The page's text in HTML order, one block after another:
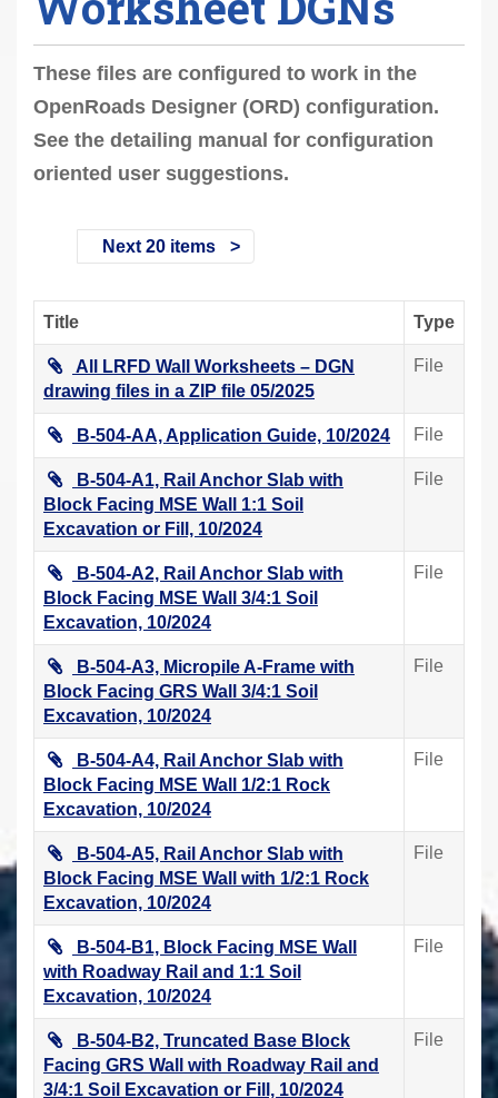
These files are configured to work in the
OpenRoads Designer (ORD) configuration.
See the detailing manual for configuration
oriented user suggestions.
Next 20 items
Title Type
All LRFD Wall Worksheets – DGN
drawing files in a ZIP file 05/2025
File
B-504-AA, Application Guide, 10/2024 File
B-504-A1, Rail Anchor Slab with
Block Facing MSE Wall 1:1 Soil
Excavation or Fill, 10/2024
File
B-504-A2, Rail Anchor Slab with
Block Facing MSE Wall 3/4:1 Soil
Excavation, 10/2024
File
B-504-A3, Micropile A-Frame with
Block Facing GRS Wall 3/4:1 Soil
Excavation, 10/2024
File
B-504-A4, Rail Anchor Slab with
Block Facing MSE Wall 1/2:1 Rock
Excavation, 10/2024
File
B-504-A5, Rail Anchor Slab with
Block Facing MSE Wall with 1/2:1 Rock
Excavation, 10/2024
File
B-504-B1, Block Facing MSE Wall
with Roadway Rail and 1:1 Soil
Excavation, 10/2024
File
B-504-B2, Truncated Base Block
Facing GRS Wall with Roadway Rail and
3/4:1 Soil Excavation or Fill, 10/2024
File